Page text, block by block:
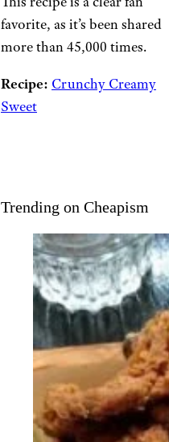
favorite, as it’s been shared
more than 45,000 times.
Recipe: Crunchy Creamy
Sweet
Trending on Cheapism